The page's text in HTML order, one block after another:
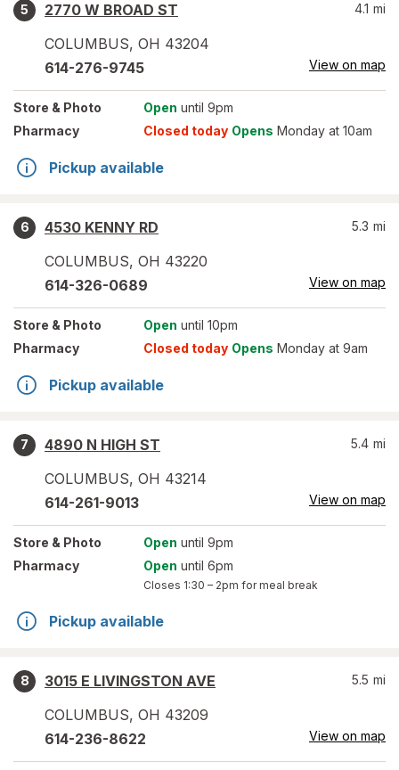
5
2770 W BROAD ST
COLUMBUS, OH 43204
4.1 mi
614-276-9745 View on map
Store & Photo Open until 9pm
Pharmacy
Closed today Opens Monday at 10am
Pickup available
6
4530 KENNY RD
COLUMBUS, OH 43220
5.3 mi
614-326-0689 View on map
Store & Photo Open until 10pm
Pharmacy
Closed today Opens Monday at 9am
Pickup available
7
4890 N HIGH ST
COLUMBUS, OH 43214
5.4 mi
614-261-9013 View on map
Store & Photo Open until 9pm
Pharmacy
Open until 6pm
Closes 1:30 – 2pm for meal break
Pickup available
8
3015 E LIVINGSTON AVE
COLUMBUS, OH 43209
5.5 mi
614-236-8622 View on map